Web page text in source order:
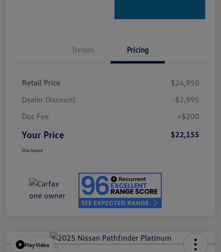
Details Pricing
Retail Price
$24,950
Dealer Discount
-$2,995
Doc Fee
+$200
Your Price $22,155
Disclosure
Play Video